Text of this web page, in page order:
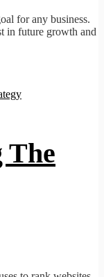
for any business.
in future growth and
The